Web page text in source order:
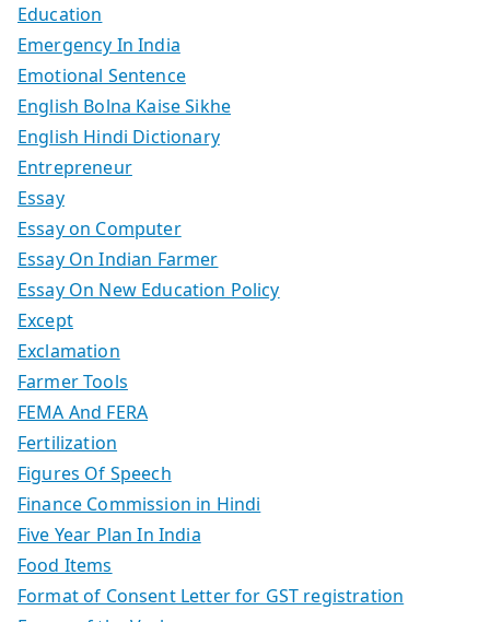
Education
Emergency In India
Emotional Sentence
English Bolna Kaise Sikhe
English Hindi Dictionary
Entrepreneur
Essay
Essay on Computer
Essay On Indian Farmer
Essay On New Education Policy
Except
Exclamation
Farmer Tools
FEMA And FERA
Fertilization
Figures Of Speech
Finance Commission in Hindi
Five Year Plan In India
Food Items
Format of Consent Letter for GST registration